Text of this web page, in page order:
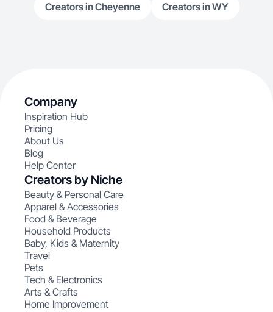
Creators in Cheyenne Creators in WY
Company
Inspiration Hub
Pricing
About Us
Blog
Help Center
Creators by Niche
Beauty & Personal Care
Apparel & Accessories
Food & Beverage
Household Products
Baby, Kids & Maternity
Travel
Pets
Tech & Electronics
Arts & Crafts
Home Improvement